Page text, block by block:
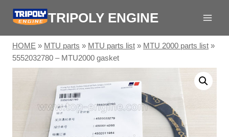
Skip
content
TRIPOLY ENGINE
HOME » MTU parts » MTU parts list » MTU 2000 parts list »
5552032780 – MTU2000 gasket